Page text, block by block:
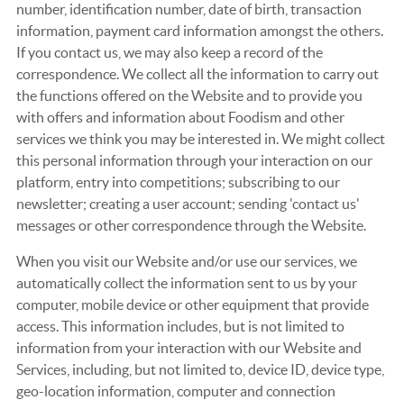
number, identification number, date of birth, transaction
information, payment card information amongst the others.
If you contact us, we may also keep a record of the
correspondence. We collect all the information to carry out
the functions offered on the Website and to provide you
with offers and information about Foodism and other
services we think you may be interested in. We might collect
this personal information through your interaction on our
platform, entry into competitions; subscribing to our
newsletter; creating a user account; sending 'contact us'
messages or other correspondence through the Website.
When you visit our Website and/or use our services, we
automatically collect the information sent to us by your
computer, mobile device or other equipment that provide
access. This information includes, but is not limited to
information from your interaction with our Website and
Services, including, but not limited to, device ID, device type,
geo-location information, computer and connection